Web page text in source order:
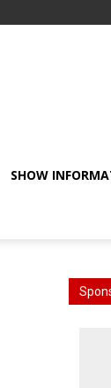
SHOW